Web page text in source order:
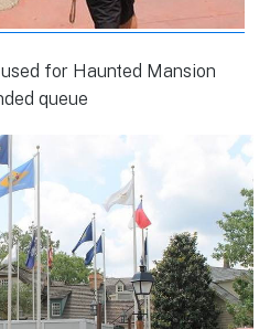
for Haunted Mansion
queue